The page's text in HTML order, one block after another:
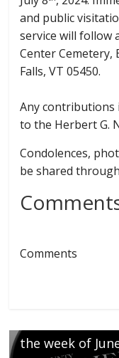
and public
service will follow
Center Cemetery,
Falls, VT 05450.
Any contributions
to the Herbert G.
Condolences,
be shared
Comments
following
the week of